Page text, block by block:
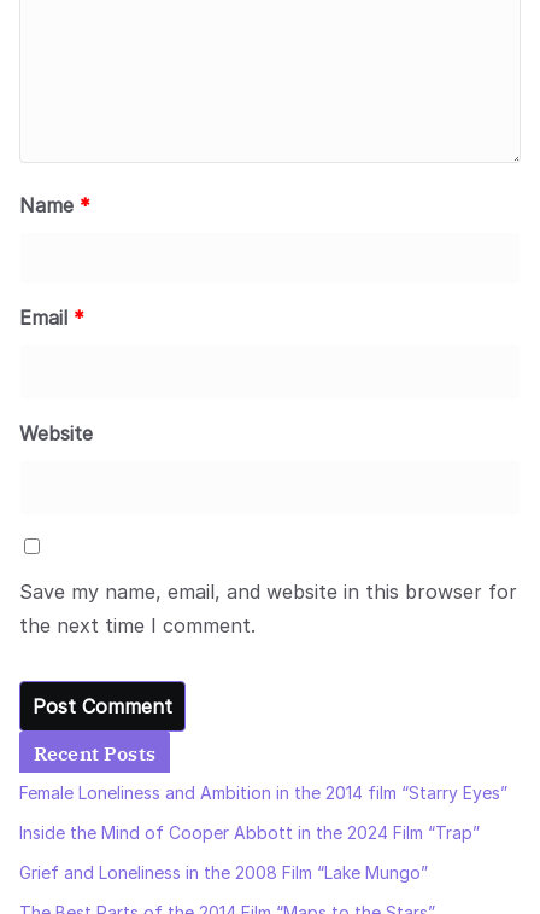
Name *
Email *
Website
Save my name, email, and website in this browser for
the next time I comment.
Recent Posts
Female Loneliness and Ambition in the 2014 film “Starry Eyes”
Inside the Mind of Cooper Abbott in the 2024 Film “Trap”
Grief and Loneliness in the 2008 Film “Lake Mungo”